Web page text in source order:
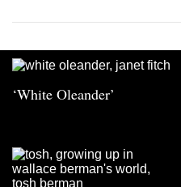
‘White Oleander’